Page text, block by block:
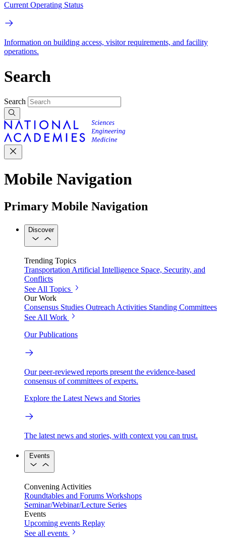
Current Operating Status
Information on building access, visitor requirements, and facility
operations.
Search
Search
Mobile Navigation
Primary Mobile Navigation
Discover
Trending Topics
Transportation Artificial Intelligence Space, Security, and
Conflicts
See All Topics
Our Work
Consensus Studies Outreach Activities Standing Committees
See All Work
Our Publications
Our peer-reviewed reports present the evidence-based
consensus of committees of experts.
Explore the Latest News and Stories
The latest news and stories, with context you can trust.
Events
Convening Activities
Roundtables and Forums Workshops
Seminar/Webinar/Lecture Series
Events
Upcoming events Replay
See all events